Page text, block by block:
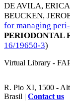
DE AVILA,
BEUCKEN,
for managing
PERIODONTAL
16/19650-3)
Virtual Library -
R. Pio XI, 1500 -
Brasil | Contact us